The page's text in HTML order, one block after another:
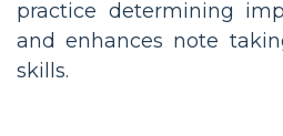
practice determining
and enhances note
skills.